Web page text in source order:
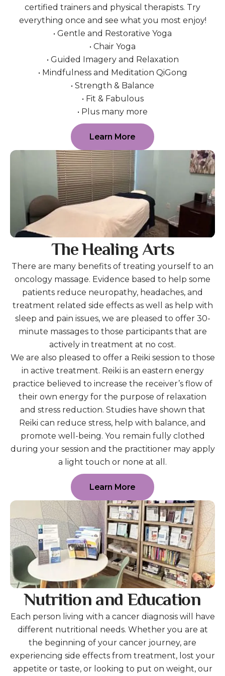
certified trainers and physical therapists. Try
everything once and see what you most enjoy!
• Gentle and Restorative Yoga
• Chair Yoga
• Guided Imagery and Relaxation
• Mindfulness and Meditation QiGong
• Strength & Balance
• Fit & Fabulous
• Plus many more
Learn More
The Healing Arts
There are many benefits of treating yourself to an
oncology massage. Evidence based to help some
patients reduce neuropathy, headaches, and
treatment related side effects as well as help with
sleep and pain issues, we are pleased to offer 30-
minute massages to those participants that are
actively in treatment at no cost.
We are also pleased to offer a Reiki session to those
in active treatment. Reiki is an eastern energy
practice believed to increase the receiver’s flow of
their own energy for the purpose of relaxation
and stress reduction. Studies have shown that
Reiki can reduce stress, help with balance, and
promote well-being. You remain fully clothed
during your session and the practitioner may apply
a light touch or none at all.
Learn More
Nutrition and Education
Each person living with a cancer diagnosis will have
different nutritional needs. Whether you are at
the beginning of your cancer journey, are
experiencing side effects from treatment, lost your
appetite or taste, or looking to put on weight, our